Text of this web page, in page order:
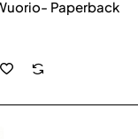
Paperback